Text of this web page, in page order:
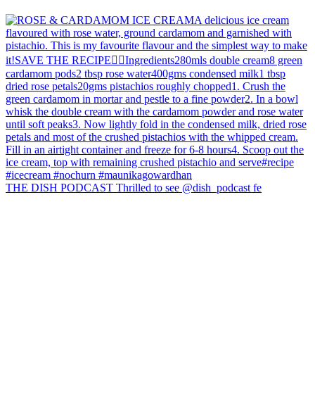
THE DISH PODCAST Thrilled to see @dish_podcast fe